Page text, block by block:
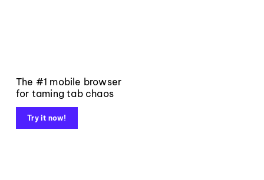
The #1 mobile browser
for taming tab chaos
Try it now!